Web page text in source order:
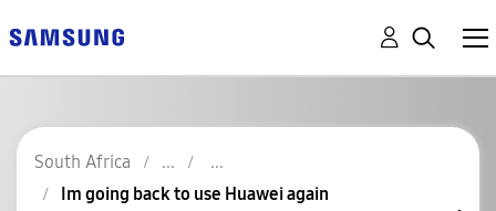
South Africa
Im going back to use Huawei again